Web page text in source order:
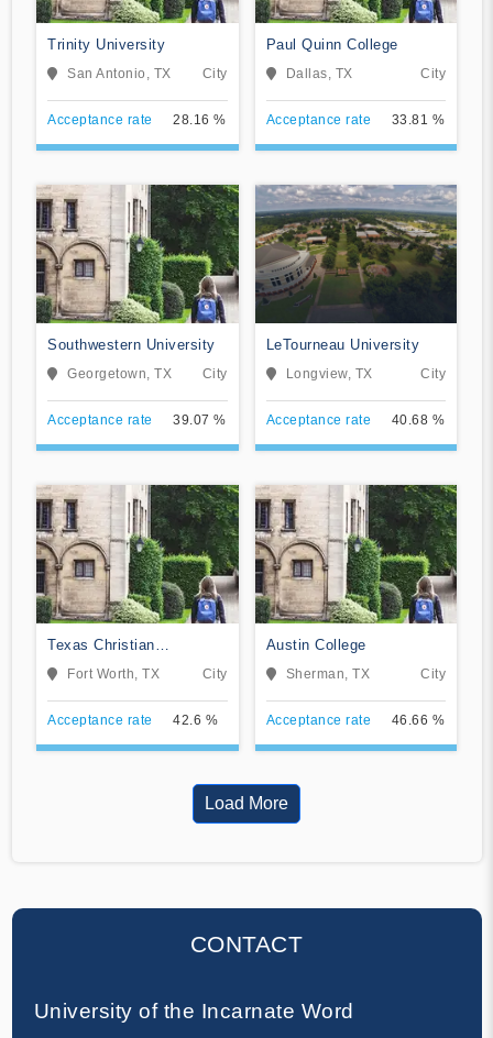
Trinity University
San Antonio, TX City
Acceptance rate 28.16 %
Paul Quinn College
Dallas, TX City
Acceptance rate 33.81 %
Southwestern University
Georgetown, TX City
Acceptance rate 39.07 %
LeTourneau University
Longview, TX City
Acceptance rate 40.68 %
Texas Christian
University
Fort Worth, TX City
Acceptance rate 42.6 %
Austin College
Sherman, TX City
Acceptance rate 46.66 %
Load More
CONTACT
University of the Incarnate Word